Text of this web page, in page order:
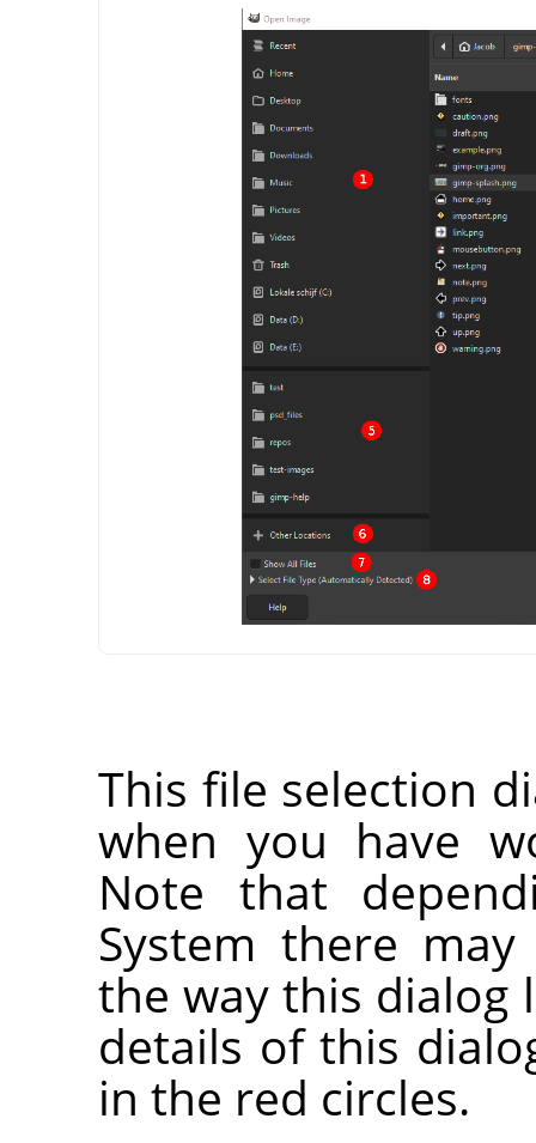
This file selection
when you have
Note that
System there
the way this dialog
details of this
in the red circles.